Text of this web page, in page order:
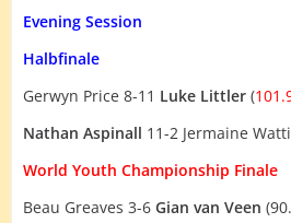
Evening Session
Halbfinale
Gerwyn Price 8-11 Luke Littler (
Nathan Aspinall 11-2 Jermaine
World Youth Championship Finale
Beau Greaves 3-6 Gian van Veen